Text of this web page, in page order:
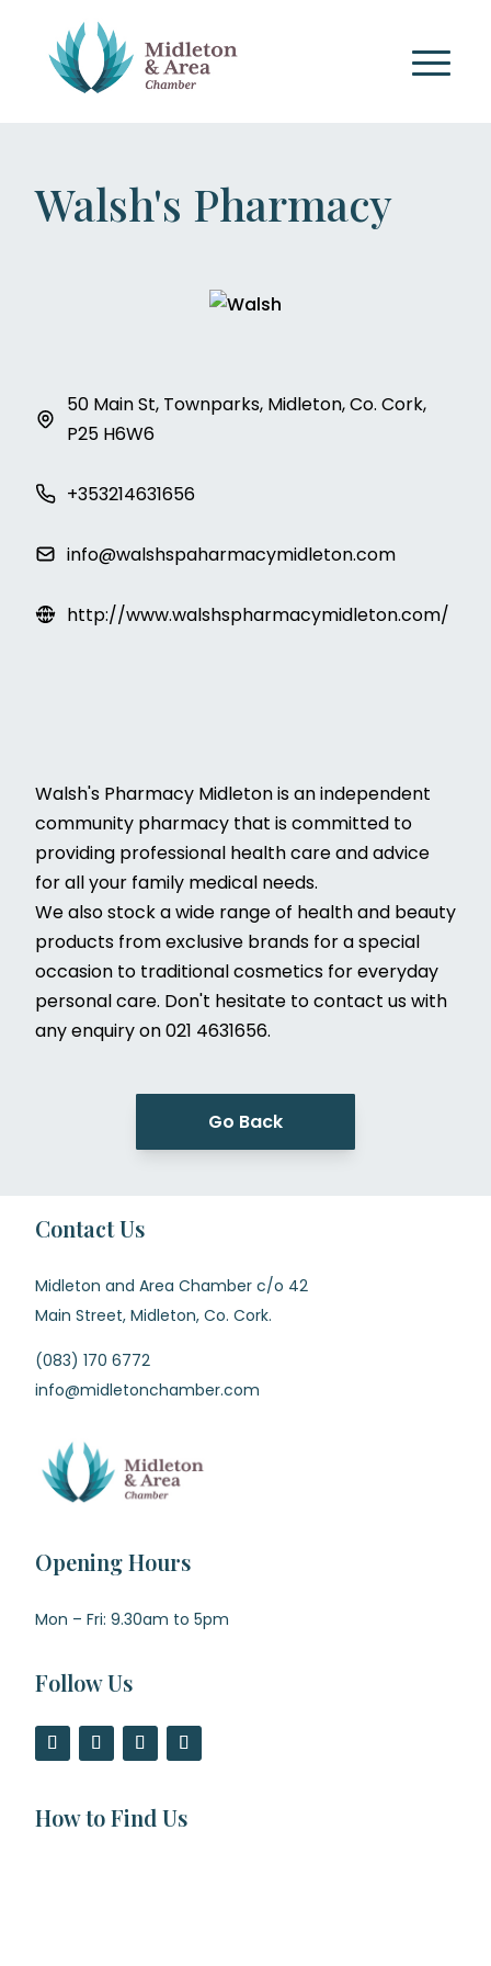
Walsh's Pharmacy
50 Main St, Townparks, Midleton, Co. Cork,
P25 H6W6
+353214631656
info@walshspaharmacymidleton.com
http://www.walshspharmacymidleton.com/
Walsh's Pharmacy Midleton is an independent
community pharmacy that is committed to
providing professional health care and advice
for all your family medical needs.
We also stock a wide range of health and beauty
products from exclusive brands for a special
occasion to traditional cosmetics for everyday
personal care. Don't hesitate to contact us with
any enquiry on 021 4631656.
Go Back
Contact Us
Midleton and Area Chamber c/o 42
Main Street, Midleton, Co. Cork.
(083) 170 6772
info@midletonchamber.com
Opening Hours
Mon – Fri: 9.30am to 5pm
Follow Us
How to Find Us